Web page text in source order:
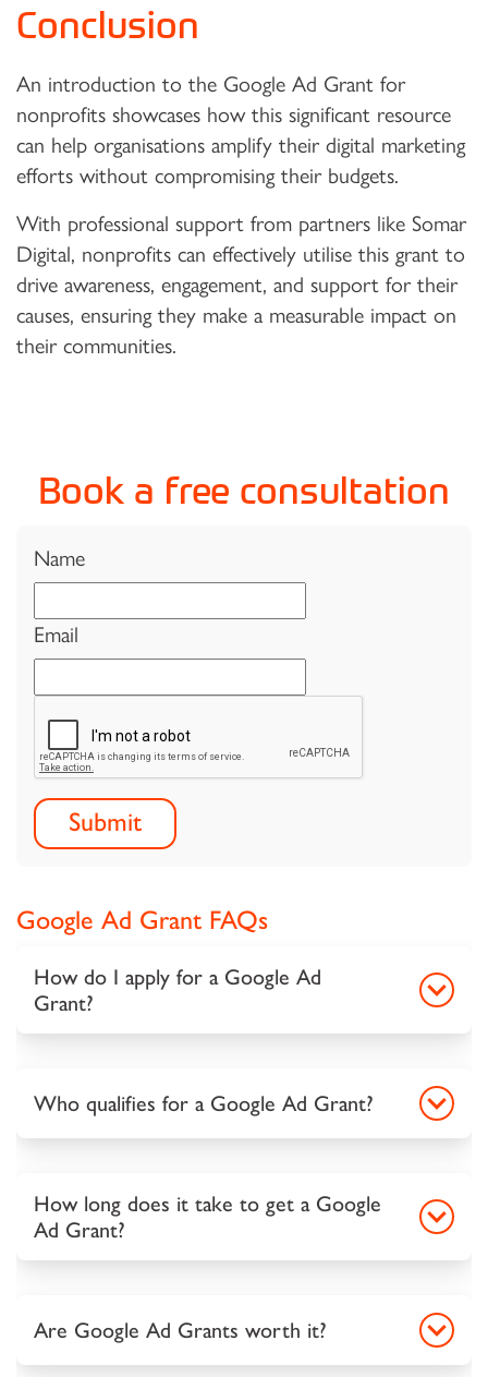
Conclusion
An introduction to the Google Ad Grant for
nonprofits showcases how this significant resource
can help organisations amplify their digital marketing
efforts without compromising their budgets.
With professional support from partners like Somar
Digital, nonprofits can effectively utilise this grant to
drive awareness, engagement, and support for their
causes, ensuring they make a measurable impact on
their communities.
Book a free consultation
Name
Email
Google Ad Grant FAQs
How do I apply for a Google Ad
Grant?
Who qualifies for a Google Ad Grant?
How long does it take to get a Google
Ad Grant?
Are Google Ad Grants worth it?